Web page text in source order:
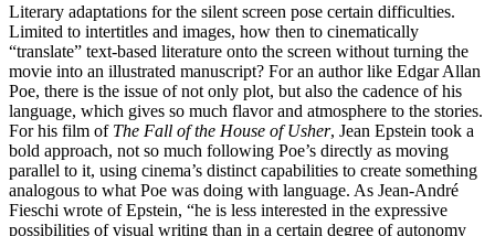
Literary adaptations for the silent screen pose certain difficulties.
Limited to intertitles and images, how then to cinematically
“translate” text-based literature onto the screen without turning the
movie into an illustrated manuscript? For an author like Edgar Allan
Poe, there is the issue of not only plot, but also the cadence of his
language, which gives so much flavor and atmosphere to the stories.
For his film of The Fall of the House of Usher, Jean Epstein took a
bold approach, not so much following Poe’s directly as moving
parallel to it, using cinema’s distinct capabilities to create something
analogous to what Poe was doing with language. As Jean-André
Fieschi wrote of Epstein, “he is less interested in the expressive
possibilities of visual writing than in a certain degree of autonomy